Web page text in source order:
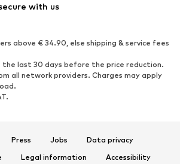
with us
above € 34.90, else shipping & service fees
last 30 days before the price reduction.
all network providers. Charges may apply
Press Jobs
Data privacy
Legal information Accessibility